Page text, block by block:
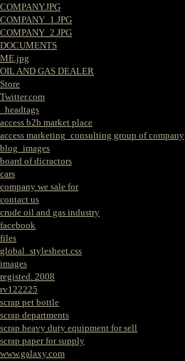
COMPANY.JPG
COMPANY_1.JPG
COMPANY_2.JPG
DOCUMENTS
ME.jpg
OIL AND GAS DEALER
Store
Twitter.com
_headtags
access b2b market place
access marketing_consulting group of company
blog_images
board of dicractors
cars
company we sale for
contact us
crude oil and gas industry
facebook
files
global_stylesheet.css
images
registed. 2008
rv122225
scrap pet bottle
scrap departments
scrap heavy duty equipment for sell
scrap paper for supply
www.galaxy.com